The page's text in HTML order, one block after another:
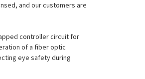
and our customers are
controller circuit for
of a fiber optic
eye safety during